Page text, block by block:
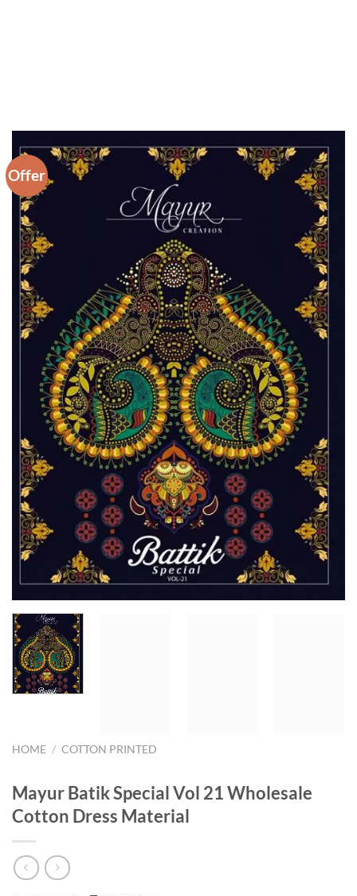
Offer
HOME / COTTON PRINTED
Mayur Batik Special Vol 21 Wholesale
Cotton Dress Material